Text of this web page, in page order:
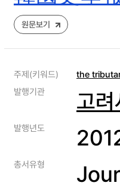
원문보기
주제(키워드) the
발행기관
고
발행년도
총서유형